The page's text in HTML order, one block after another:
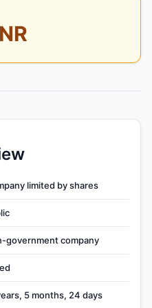
limited by shares
government company
5 months, 24 days